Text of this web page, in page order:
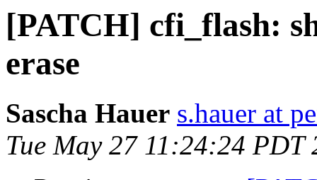
[PATCH] cfi_flash:
erase
Sascha Hauer s.hauer at
Tue May 27 11:24:24 PDT